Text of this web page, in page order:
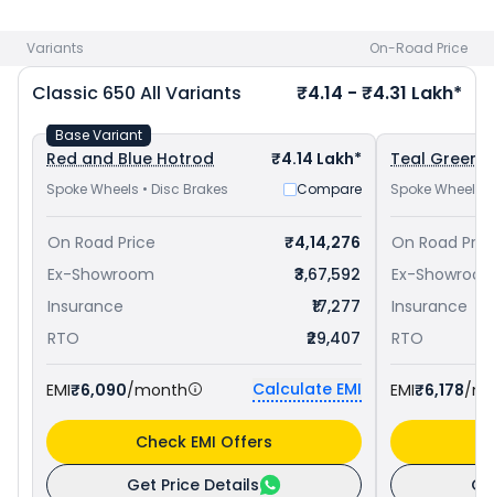
Royal Enfield bike price
in your city to avail best offers.
Variants On-Road Price
Classic 650 All Variants ₹4.14 - ₹4.31 Lakh*
Red and Blue Hotrod ₹4.14 Lakh*
Spoke Wheels • Disc Brakes Compare
Base Variant
On Road Price
₹4,14,276
Ex-Showroom
₹3,67,592
Insurance
₹17,277
RTO
₹29,407
EMI₹6,090/month Calculate EMI
Get Price Details
Check EMI Offers
Teal Green
Spoke Wheels
On Road
Ex-
Insurance
RTO
EMI₹6,178/